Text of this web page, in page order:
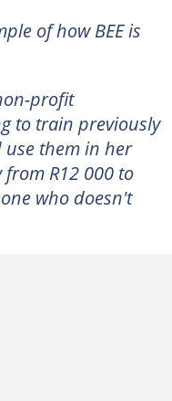
of how BEE is
profit
to train previously
them in her
from R12 000 to
who doesn't